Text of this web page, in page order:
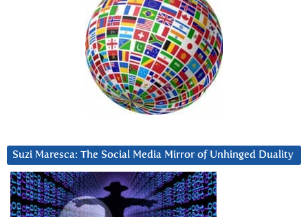
Suzi Maresca: The Social Media Mirror of Unhinged Duality